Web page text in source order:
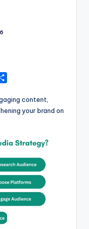
a
r
content,
your brand on